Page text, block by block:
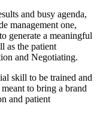
and busy agenda,
management one,
generate a meaningful
as the patient
and Negotiating.
skill to be trained and
to bring a brand
and patient